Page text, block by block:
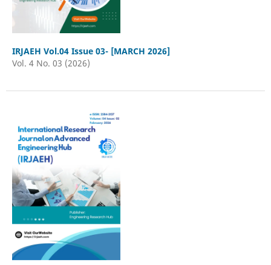
IRJAEH Vol.04 Issue 03- [MARCH 2026]
Vol. 4 No. 03 (2026)